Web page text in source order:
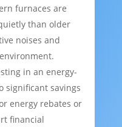
furnaces are
than older
noises and
in an energy-
significant savings
energy rebates or
financial